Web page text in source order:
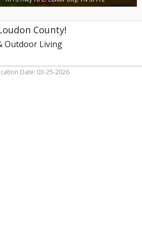
County!
Outdoor Living
Date: 03-25-2026